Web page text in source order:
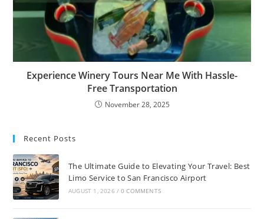
Experience Winery Tours Near Me With Hassle-
Free Transportation
November 28, 2025
Recent Posts
The Ultimate Guide to Elevating Your Travel: Best
Limo Service to San Francisco Airport
AUGUST 1, 2026 / 0 COMMENTS